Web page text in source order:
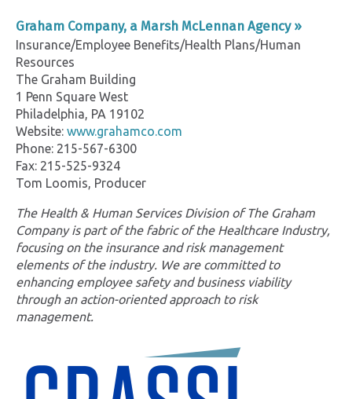
Graham Company, a Marsh McLennan Agency »
Insurance/Employee Benefits/Health Plans/Human
Resources
The Graham Building
1 Penn Square West
Philadelphia, PA 19102
Website: www.grahamco.com
Phone: 215-567-6300
Fax: 215-525-9324
Tom Loomis, Producer
The Health & Human Services Division of The Graham
Company is part of the fabric of the Healthcare Industry,
focusing on the insurance and risk management
elements of the industry. We are committed to
enhancing employee safety and business viability
through an action-oriented approach to risk
management.